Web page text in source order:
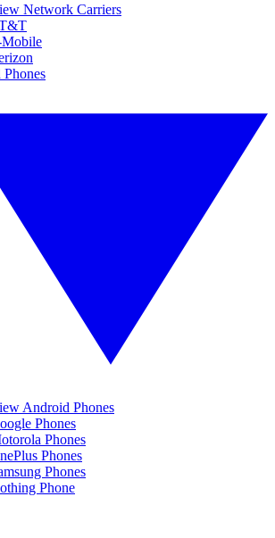
Network Carriers
Android Phones
Phones
Phones
Phones
Phones
Phone